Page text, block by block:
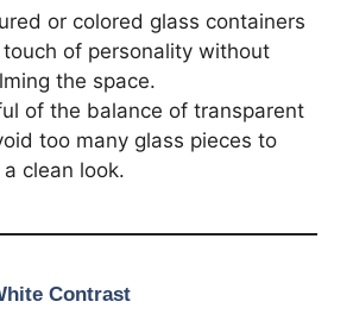
or colored glass containers
of personality without
the space.
of the balance of transparent
too many glass pieces to
clean look.
Contrast